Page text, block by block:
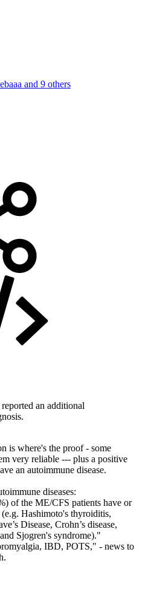
and 9 others
an additional
is where's the proof - some
very reliable --- plus a positive
an autoimmune disease.
diseases:
of the ME/CFS patients have or
(e.g. Hashimoto's thyroiditis,
Disease, Crohn’s disease,
Sjogren's syndrome)."
IBD, POTS," - news to